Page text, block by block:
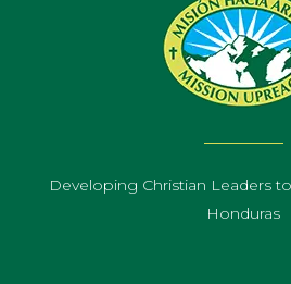
Developing Christian Leaders
Honduras